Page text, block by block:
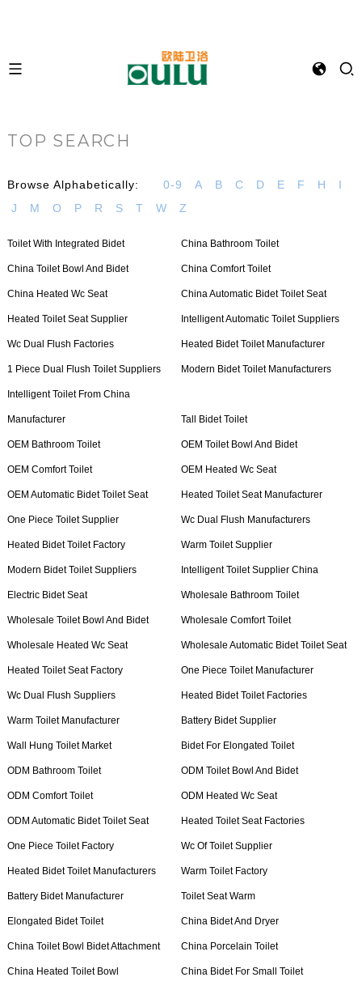
TOP SEARCH
Browse Alphabetically: 0-9 A B C D E F H
I
J
M O P R S T W Z
Toilet With Integrated Bidet China Bathroom Toilet
China Toilet Bowl And Bidet China Comfort Toilet
China Heated Wc Seat China Automatic Bidet Toilet Seat
Heated Toilet Seat Supplier Intelligent Automatic Toilet Suppliers
Wc Dual Flush Factories Heated Bidet Toilet Manufacturer
1 Piece Dual Flush Toilet Suppliers Modern Bidet Toilet Manufacturers
Intelligent Toilet From China
Manufacturer Tall Bidet Toilet
OEM Bathroom Toilet OEM Toilet Bowl And Bidet
OEM Comfort Toilet OEM Heated Wc Seat
OEM Automatic Bidet Toilet Seat Heated Toilet Seat Manufacturer
One Piece Toilet Supplier Wc Dual Flush Manufacturers
Heated Bidet Toilet Factory Warm Toilet Supplier
Modern Bidet Toilet Suppliers Intelligent Toilet Supplier China
Electric Bidet Seat Wholesale Bathroom Toilet
Wholesale Toilet Bowl And Bidet Wholesale Comfort Toilet
Wholesale Heated Wc Seat Wholesale Automatic Bidet Toilet Seat
Heated Toilet Seat Factory One Piece Toilet Manufacturer
Wc Dual Flush Suppliers Heated Bidet Toilet Factories
Warm Toilet Manufacturer Battery Bidet Supplier
Wall Hung Toilet Market Bidet For Elongated Toilet
ODM Bathroom Toilet ODM Toilet Bowl And Bidet
ODM Comfort Toilet ODM Heated Wc Seat
ODM Automatic Bidet Toilet Seat Heated Toilet Seat Factories
One Piece Toilet Factory Wc Of Toilet Supplier
Heated Bidet Toilet Manufacturers Warm Toilet Factory
Battery Bidet Manufacturer Toilet Seat Warm
Elongated Bidet Toilet China Bidet And Dryer
China Toilet Bowl Bidet Attachment China Porcelain Toilet
China Heated Toilet Bowl China Bidet For Small Toilet